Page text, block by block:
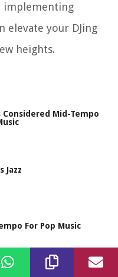
implementing
elevate your DJing
heights.
Considered Mid-Tempo
Jazz
For Pop Music